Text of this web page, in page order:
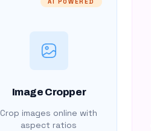
Image Cropper
Crop images online with
aspect ratios